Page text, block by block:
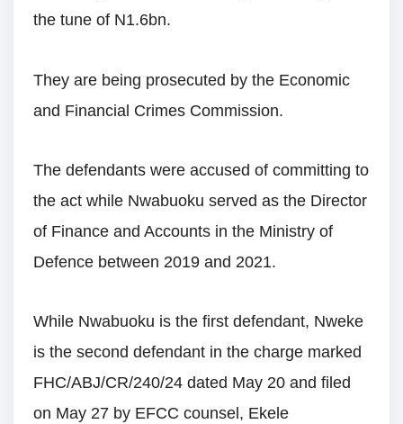
the tune of N1.6bn.
They are being prosecuted by the Economic
and Financial Crimes Commission.
The defendants were accused of committing to
the act while Nwabuoku served as the Director
of Finance and Accounts in the Ministry of
Defence between 2019 and 2021.
While Nwabuoku is the first defendant, Nweke
is the second defendant in the charge marked
FHC/ABJ/CR/240/24 dated May 20 and filed
on May 27 by EFCC counsel, Ekele